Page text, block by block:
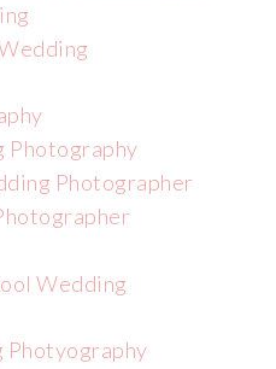
Photography
Photographer
Wedding